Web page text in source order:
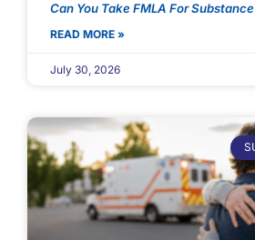
Can You Take FMLA For
READ MORE »
July 30, 2026